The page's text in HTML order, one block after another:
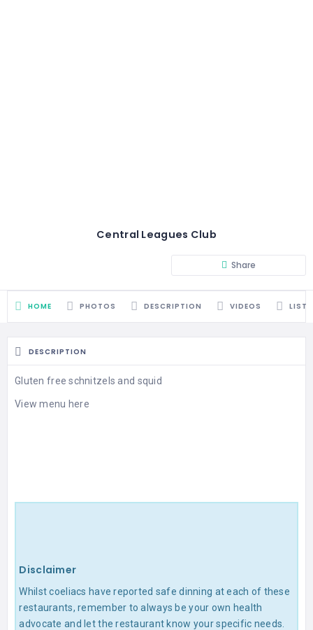
Central Leagues Club
Share
HOME PHOTOS DESCRIPTION VIDEOS
DESCRIPTION
Gluten free schnitzels and squid
View menu here
Disclaimer
Whilst coeliacs have reported safe dinning at each of these
restaurants, remember to always be your own health
advocate and let the restaurant know your specific needs.